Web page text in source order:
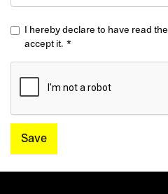
I hereby declare to have read the
accept it.
Save